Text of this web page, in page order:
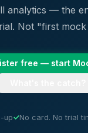
analytics — the
Not "first
free — start
up✓No card. No trial